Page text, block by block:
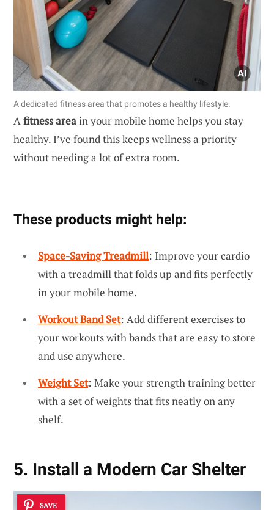
A dedicated fitness area that promotes a healthy lifestyle.
Afitness areain your mobile home helps you stay
healthy. I’ve found this keeps wellness a priority
without needing a lot of extra room.
These products might help:
Space-Saving Treadmill: Improve your cardio
with a treadmill that folds up and fits perfectly
in your mobile home.
Workout Band Set: Add different exercises to
your workouts with bands that are easy to store
and use anywhere.
Weight Set: Make your strength training better
with a set of weights that fits neatly on any
shelf.
5. Install a Modern Car Shelter
SAVE